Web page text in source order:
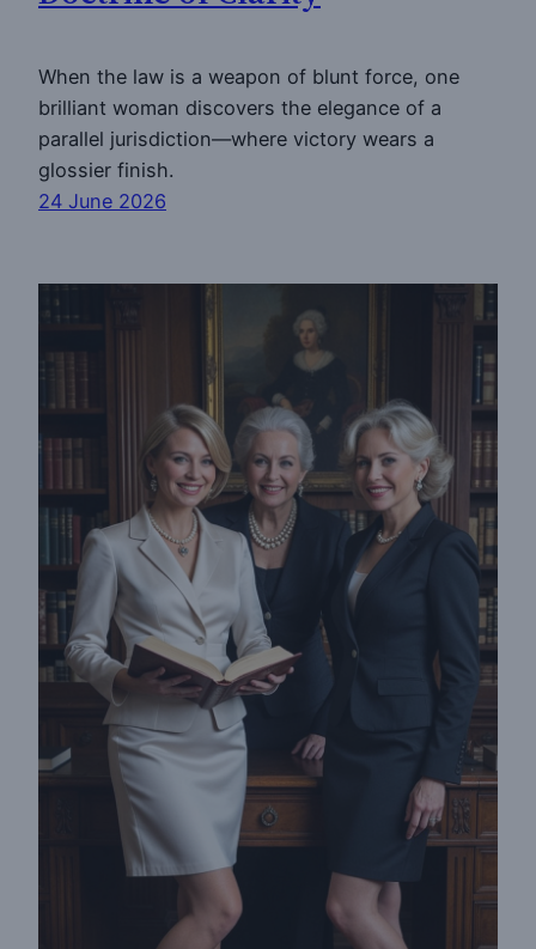
When the law is a weapon of blunt force, one
brilliant woman discovers the elegance of a
parallel jurisdiction—where victory wears a
glossier finish.
24 June 2026